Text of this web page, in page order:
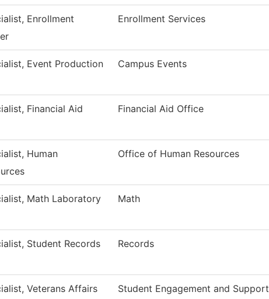
Enrollment
Enrollment Services
Event Production Campus Events
Financial Aid Financial Aid Office
Human
Office of Human Resources
Math Laboratory Math
Student Records Records
Veterans Affairs Student Engagement and Support